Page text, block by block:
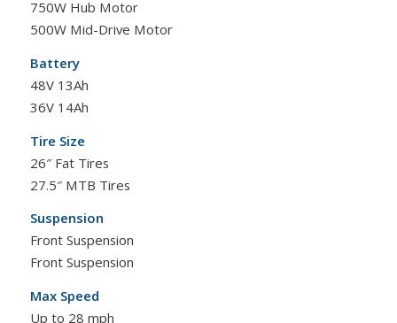
750W Hub Motor
500W Mid-Drive Motor
Battery
48V 13Ah
36V 14Ah
Tire Size
26″ Fat Tires
27.5″ MTB Tires
Suspension
Front Suspension
Front Suspension
Max Speed
Up to 28 mph